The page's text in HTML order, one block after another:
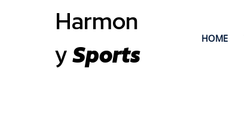
Harmon
y Sports
HOME